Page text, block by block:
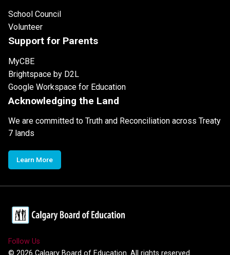
School Council
Volunteer
Support for Parents
MyCBE
Brightspace by D2L
Google Workspace for Education
Acknowledging the Land
We are committed to Truth and Reconciliation across Treaty
7 lands
Learn More
Follow Us
© 2026 Calgary Board of Education. All rights reserved.